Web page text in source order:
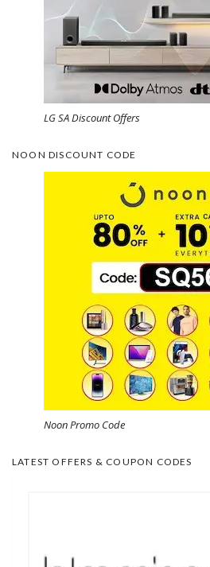
LG SA Discount Offers
NOON DISCOUNT CODE
Noon Promo Code
LATEST OFFERS & COUPON CODES